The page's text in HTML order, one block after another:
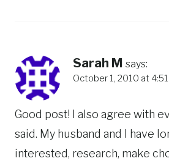
Sarah M says:
October 1, 2010 at
Good post! I also agree with
said. My husband and I have
interested, research, make